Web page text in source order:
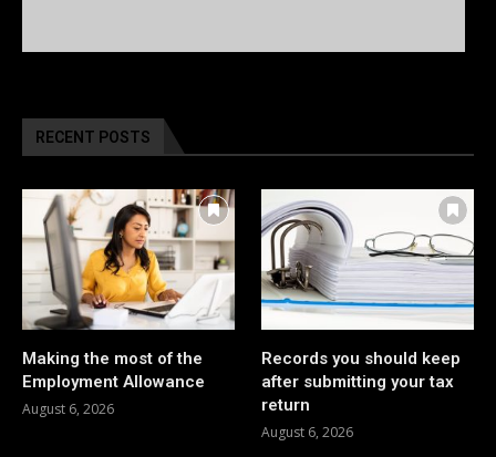
RECENT POSTS
Making the most of the
Employment Allowance
August 6, 2026
Records you should keep
after submitting your tax
return
August 6, 2026